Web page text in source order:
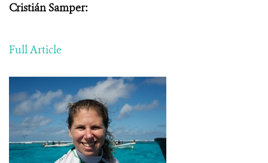
Cristián Samper:
Full Article